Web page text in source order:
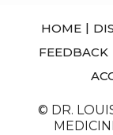
HOME |
FEEDBACK
© DR.